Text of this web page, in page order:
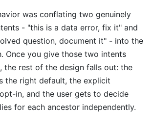
was conflating two genuinely
- "this is a data error, fix it" and
question, document it" - into the
Once you give those two intents
the rest of the design falls out: the
the right default, the explicit
in, and the user gets to decide
for each ancestor independently.